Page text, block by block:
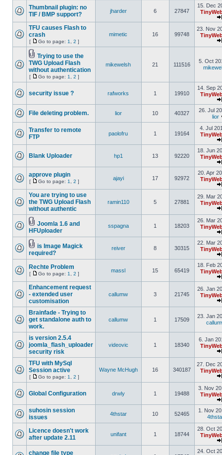
Thumbnail plugin: no
TIF / BMP support?
jharder 6 27847
15. Dec
TFU causes Flash to
crash
[ Go to page: 1 2 ]
mimetic 16 99748
23. Nov
Trying to use the
TWG Upload Flash
without authentication
[ Go to page: 1 2 ]
mikewelsh 21 111516
5. Oct
security issue ? rafworks 1 19910
14. Sep
File deleting problem. lior 10 40327
26. Jul
lior
Transfer to remote
FTP
paolofru 1 19164
4. Jul
Blank Uploader hp1 13 92220
18. Jun
approve plugin
[ Go to page: 1 2 ]
ajayi 17 92972
20. Apr
You are trying to use
the TWG Upload Flash
without authentic
ramin110 5 27881
29. Mar
Joomla 1.6 and
HFUploader
sspagna 1 18203
26. Mar
is Image Magick
required?
reiver 8 30315
22. Mar
Rechte Problem
[ Go to page: 1 2 ]
massl 15 65419
18. Feb
Enhancement request
- extended user
customisation
callumw 3 21745
26. Jan
Brainfade - Trying to
get standalone auth to
work.
callumw 1 17509
23. Jan
is version 2.5.4
joomla_flash_uploader
security risk
videovic 1 18340
6. Jan
TFU with MySql
Session active
[ Go to page: 1 2 ]
Wayne McHugh 16 340187
27. Dec
Global Configuration drwly 1 19488
3. Nov
suhosin session
issues
4thstar 10 52465
1. Nov
Licence doesn't work
after update 2.11
unifant 1 18744
28. Oct
change file type
24. Oct